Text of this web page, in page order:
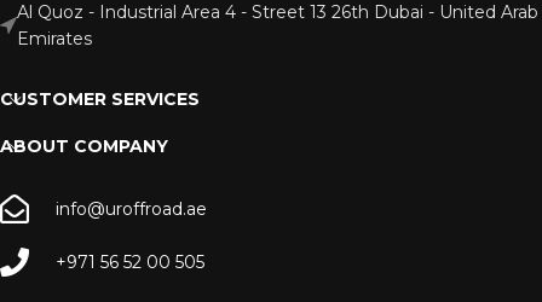
Al Quoz - Industrial Area 4 - Street 13 26th Dubai - United Arab
Emirates
CUSTOMER SERVICES
ABOUT COMPANY
info@uroffroad.ae
+971 56 52 00 505